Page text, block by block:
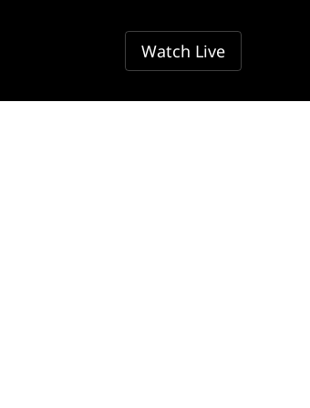
Watch Live